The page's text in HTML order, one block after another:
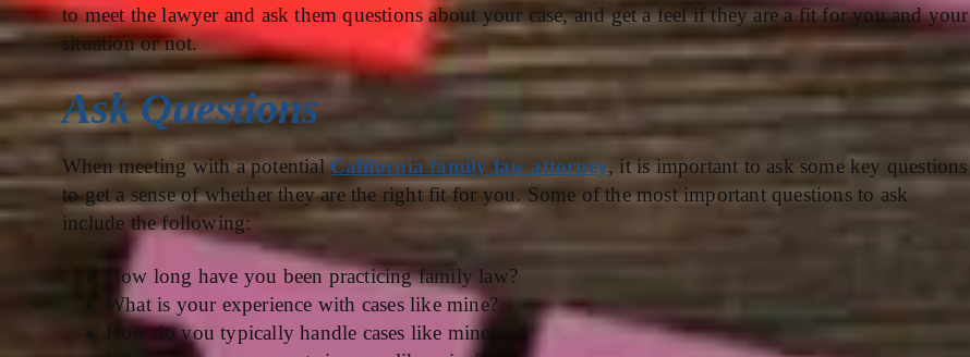
to meet the lawyer and ask them questions about your case, and get a feel if they are a fit for you and your
situation or not.
Ask Questions
When meeting with a potentialCalifornia family law attorney, it is important to ask some key questions
to get a sense of whether they are the right fit for you. Some of the most important questions to ask
include the following:
How long have you been practicing family law?
What is your experience with cases like mine?
How do you typically handle cases like mine?